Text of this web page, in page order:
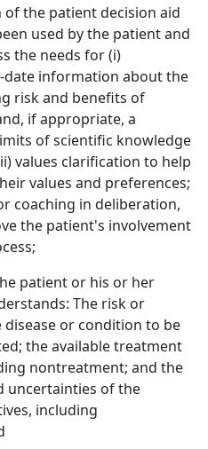
the patient decision aid
used by the patient and
the needs for (i)
information about the
risk and benefits of
if appropriate, a
of scientific knowledge
values clarification to help
values and preferences;
coaching in deliberation,
the patient's involvement
patient or his or her
The risk or
or condition to be
the available treatment
nontreatment; and the
uncertainties of the
including